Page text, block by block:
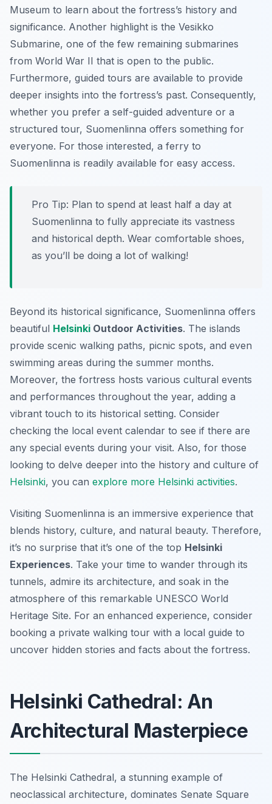
Museum to learn about the fortress’s history and
significance. Another highlight is the Vesikko
Submarine, one of the few remaining submarines
from World War II that is open to the public.
Furthermore, guided tours are available to provide
deeper insights into the fortress’s past. Consequently,
whether you prefer a self-guided adventure or a
structured tour, Suomenlinna offers something for
everyone. For those interested, a ferry to
Suomenlinna is readily available for easy access.
Pro Tip: Plan to spend at least half a day at
Suomenlinna to fully appreciate its vastness
and historical depth. Wear comfortable shoes,
as you’ll be doing a lot of walking!
Beyond its historical significance, Suomenlinna offers
beautiful Helsinki Outdoor Activities. The islands
provide scenic walking paths, picnic spots, and even
swimming areas during the summer months.
Moreover, the fortress hosts various cultural events
and performances throughout the year, adding a
vibrant touch to its historical setting. Consider
checking the local event calendar to see if there are
any special events during your visit. Also, for those
looking to delve deeper into the history and culture of
Helsinki, you can explore more Helsinki activities.
Visiting Suomenlinna is an immersive experience that
blends history, culture, and natural beauty. Therefore,
it’s no surprise that it’s one of the top Helsinki
Experiences. Take your time to wander through its
tunnels, admire its architecture, and soak in the
atmosphere of this remarkable UNESCO World
Heritage Site. For an enhanced experience, consider
booking a private walking tour with a local guide to
uncover hidden stories and facts about the fortress.
Helsinki Cathedral: An
Architectural Masterpiece
The Helsinki Cathedral, a stunning example of
neoclassical architecture, dominates Senate Square